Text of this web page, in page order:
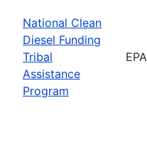
National Clean
Diesel Funding
Tribal
Assistance
Program
EPA